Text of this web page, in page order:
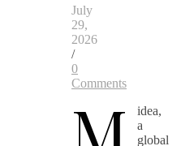
July
29,
2026
/
0
Comments
idea,
a
global